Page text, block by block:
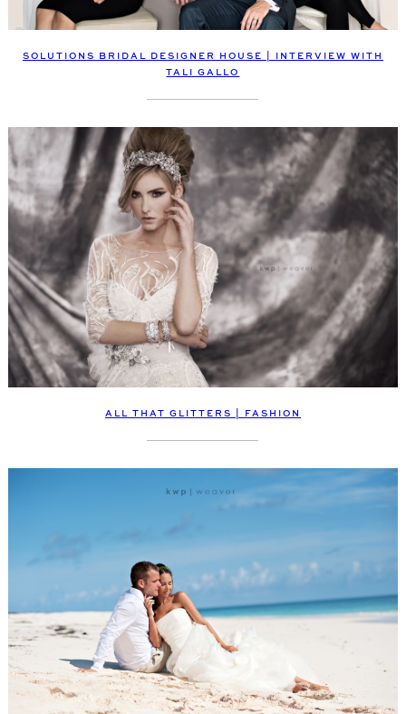
SOLUTIONS BRIDAL DESIGNER HOUSE | INTERVIEW WITH
TALI GALLO
ALL THAT GLITTERS | FASHION